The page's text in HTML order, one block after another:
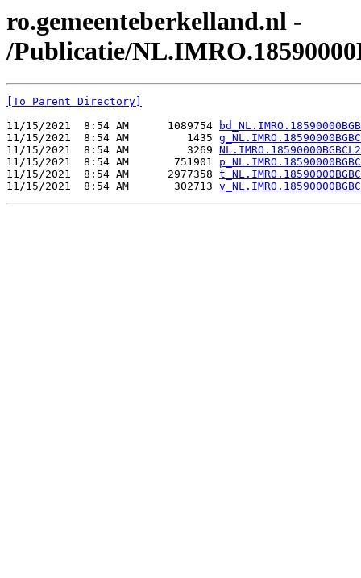
ro.gemeenteberkelland.nl -
/Publicatie/
[To Parent Directory]
11/15/2021  8:54 AM      1089754
11/15/2021  8:54 AM         1435
11/15/2021  8:54 AM         3269
11/15/2021  8:54 AM       751901
11/15/2021  8:54 AM      2977358
11/15/2021  8:54 AM       302713